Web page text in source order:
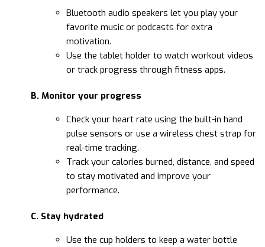
Bluetooth audio speakers let you play your
favorite music or podcasts for extra
motivation.
Use the tablet holder to watch workout videos
or track progress through fitness apps.
B. Monitor your progress
Check your heart rate using the built-in hand
pulse sensors or use a wireless chest strap for
real-time tracking.
Track your calories burned, distance, and speed
to stay motivated and improve your
performance.
C. Stay hydrated
Use the cup holders to keep a water bottle